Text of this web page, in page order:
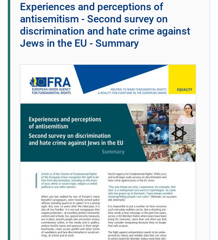
Experiences and perceptions of
antisemitism - Second survey on
discrimination and hate crime against
Jews in the EU - Summary